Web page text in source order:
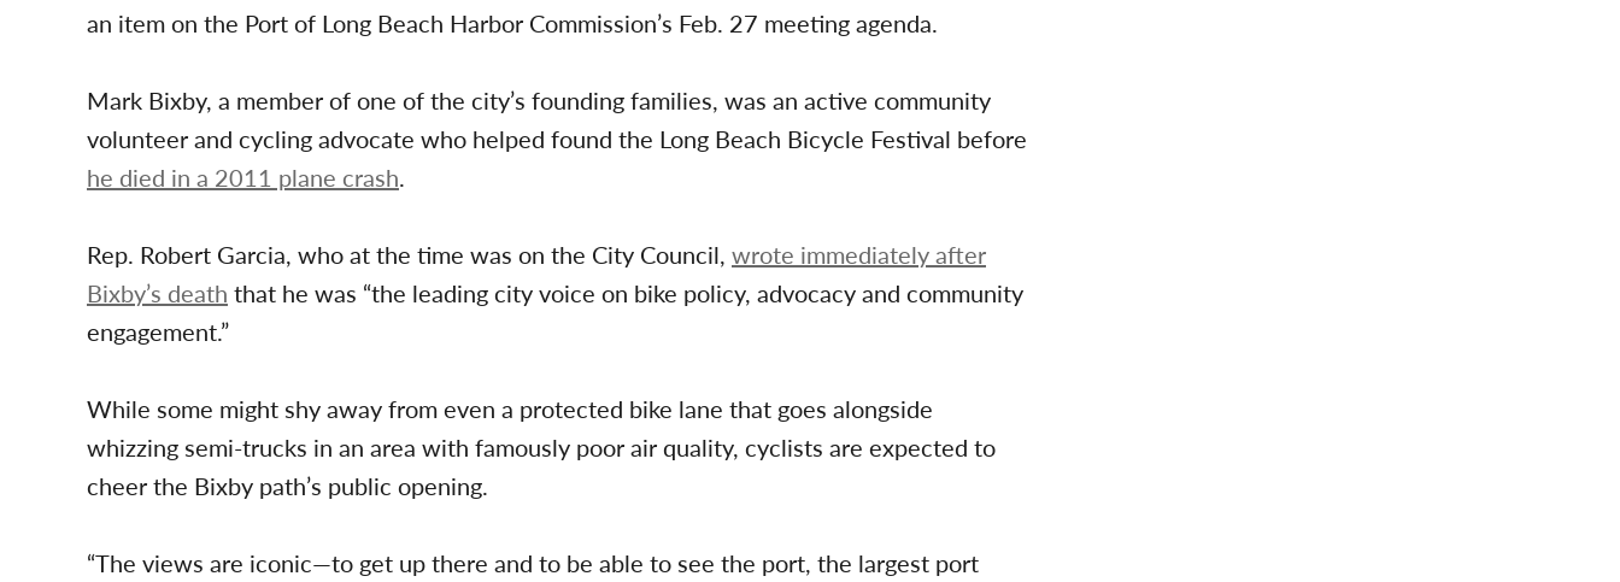
an item on the Port of Long Beach Harbor Commission’s Feb. 27 meeting agenda.
Mark Bixby, a member of one of the city’s founding families, was an active community
volunteer and cycling advocate who helped found the Long Beach Bicycle Festival before
he died in a 2011 plane crash.
Rep. Robert Garcia, who at the time was on the City Council, wrote immediately after
Bixby’s death that he was “the leading city voice on bike policy, advocacy and community
engagement.”
While some might shy away from even a protected bike lane that goes alongside
whizzing semi-trucks in an area with famously poor air quality, cyclists are expected to
cheer the Bixby path’s public opening.
“The views are iconic—to get up there and to be able to see the port, the largest port